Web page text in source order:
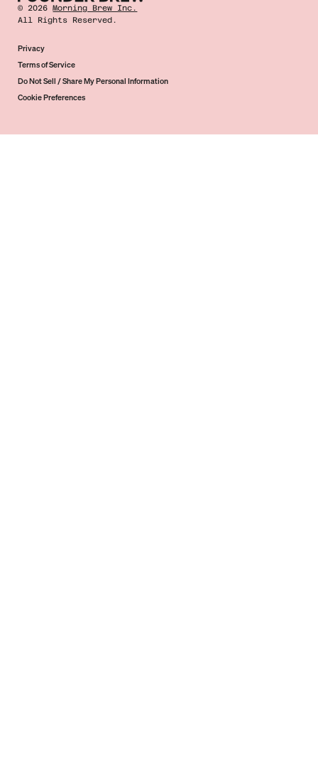
©2026 Morning Brew Inc.
All Rights Reserved.
Privacy
Terms of Service
Do Not Sell / Share My Personal Information
Cookie Preferences